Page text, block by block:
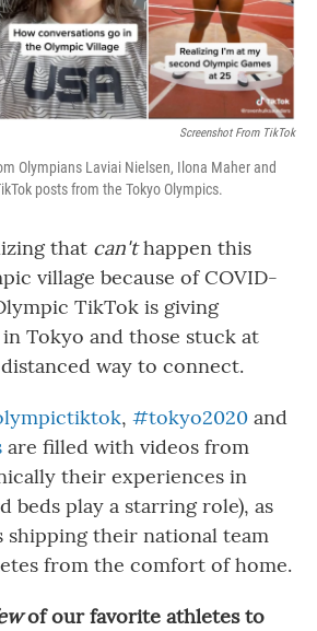
Screenshot From TikTok
Olympians Laviai Nielsen, Ilona Maher and
posts from the Tokyo Olympics.
that can'thappen this
village because of COVID-
TikTok is giving
Tokyo and those stuck at
way to connect.
, #tokyo2020 and
are filled with videos from
their experiences in
beds play a starring role), as
shipping their national team
from the comfort of home.
of our favorite athletes to